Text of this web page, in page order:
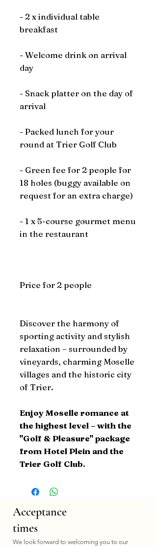
- 2 x individual table
breakfast
- Welcome drink on arrival
day
- Snack platter on the day of
arrival
- Packed lunch for your
round at Trier Golf Club
- Green fee for 2 people for
18 holes (buggy available on
request for an extra charge)
- 1 x 5-course gourmet menu
in the restaurant
Price for 2 people
Discover the harmony of
sporting activity and stylish
relaxation – surrounded by
vineyards, charming Moselle
villages and the historic city
of Trier.
Enjoy Moselle romance at
the highest level – with the
"Golf & Pleasure" package
from Hotel Plein and the
Trier Golf Club.
Acceptance
times
We look forward to welcoming you to our